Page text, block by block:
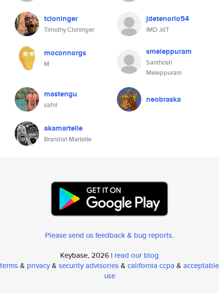
tcloninger
Timothy Cloninger
jdetenorio54
IMD JdT
moconnorgs
M
smeleppuram
Santhosh
Meleppuram
mastengu
safril
neobraska
akamartelle
Brandon Martelle
Please send us feedback & bug reports.
Keybase, 2026 | read our blog
terms& privacy& security advisories& california ccpa & acceptable
use